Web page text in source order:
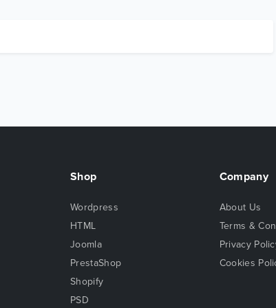
Shop
Wordpress
HTML
Joomla
PrestaShop
Shopify
PSD
Company
About Us
Terms &
Privacy
Cookies